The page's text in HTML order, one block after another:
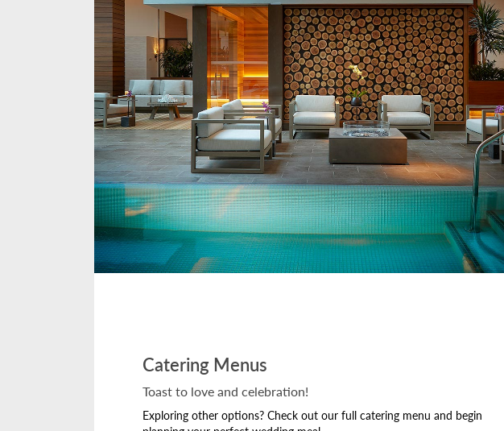
Catering Menus
Toast to love and celebration!
Exploring other options? Check out our full catering menu and begin